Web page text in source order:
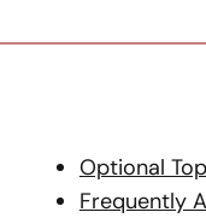
Optional
Frequently